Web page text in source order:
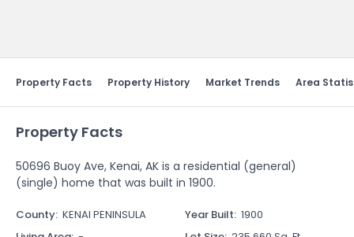
Property Facts Property History Market Trends Area
Property Facts
50696 Buoy Ave, Kenai, AK is a residential (general)
(single) home that was built in 1900.
County: KENAI PENINSULA Year Built: 1900